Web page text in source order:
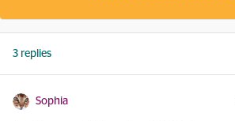
3 replies
Sophia